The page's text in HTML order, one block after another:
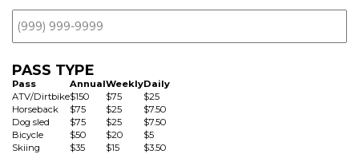
PASS TYPE
Pass AnnualWeeklyDaily
ATV/Dirtbike$150 $75
$25
Horseback
$75 $25
$7.50
Dog sled
$75 $25
$7.50
Bicycle
$50 $20
$5
Skiing
$35 $15 $3.50